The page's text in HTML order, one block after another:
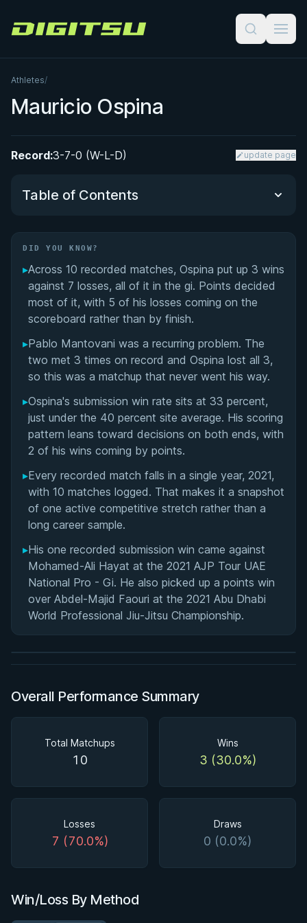
Digitsu
Athletes/
Mauricio Ospina
Record:3-7-0 (W-L-D) update page
Table of Contents
Did You Know?
Performance Summary
Matchup History
DID YOU KNOW?
▸Across 10 recorded matches, Ospina put up 3 wins
against 7 losses, all of it in the gi. Points decided
most of it, with 5 of his losses coming on the
scoreboard rather than by finish.
▸Pablo Mantovani was a recurring problem. The
two met 3 times on record and Ospina lost all 3,
so this was a matchup that never went his way.
▸Ospina's submission win rate sits at 33 percent,
just under the 40 percent site average. His scoring
pattern leans toward decisions on both ends, with
2 of his wins coming by points.
▸Every recorded match falls in a single year, 2021,
with 10 matches logged. That makes it a snapshot
of one active competitive stretch rather than a
long career sample.
▸His one recorded submission win came against
Mohamed-Ali Hayat at the 2021 AJP Tour UAE
National Pro - Gi. He also picked up a points win
over Abdel-Majid Faouri at the 2021 Abu Dhabi
World Professional Jiu-Jitsu Championship.
BY MARCUS JOHNSON
Finding and Forcing the Folding Pass
2h 58m
Watch course
Overall Performance Summary
Total Matchups
10
Wins
3 (30.0%)
Losses
7 (70.0%)
Draws
0 (0.0%)
Win/Loss By Method